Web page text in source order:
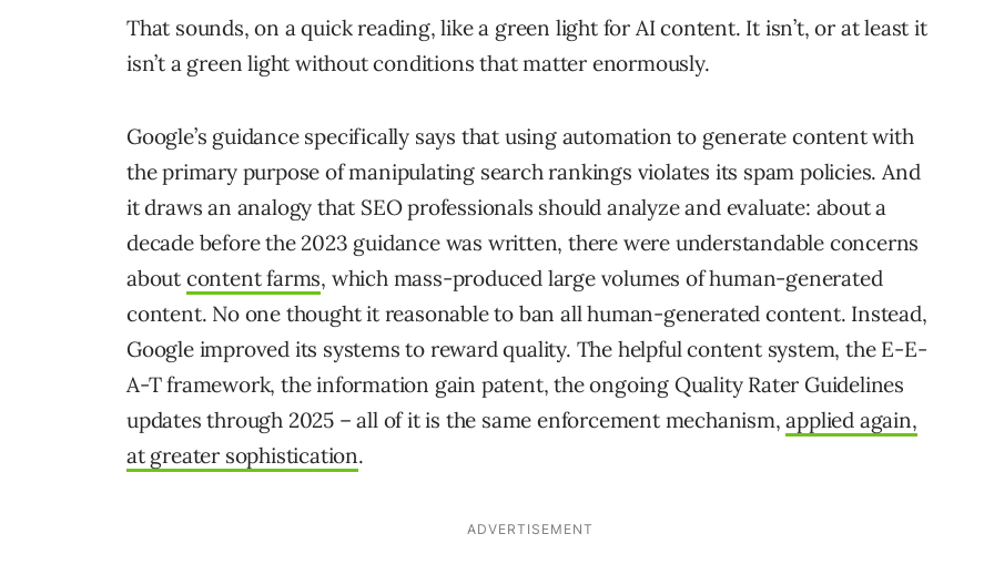
That sounds, on a quick reading, like a green light for AI content. It isn’t, or at least it
isn’t a green light without conditions that matter enormously.
Google’s guidance specifically says that using automation to generate content with
the primary purpose of manipulating search rankings violates its spam policies. And
it draws an analogy that SEO professionals should analyze and evaluate: about a
decade before the 2023 guidance was written, there were understandable concerns
about content farms, which mass-produced large volumes of human-generated
content. No one thought it reasonable to ban all human-generated content. Instead,
Google improved its systems to reward quality. The helpful content system, the E-E-
A-T framework, the information gain patent, the ongoing Quality Rater Guidelines
updates through 2025 – all of it is the same enforcement mechanism,applied again,
at greater sophistication.